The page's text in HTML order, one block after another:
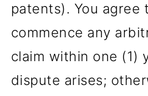
patents). You agree
commence any
claim within one (1)
dispute arises;